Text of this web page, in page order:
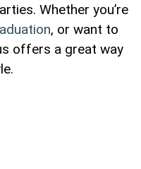
Whether you’re
, or want to
offers a great way